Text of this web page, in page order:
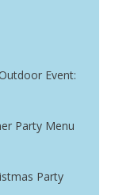
Event:
Party Menu
Party